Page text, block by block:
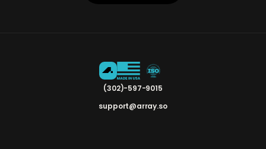
(302)-597-9015
support@array.so